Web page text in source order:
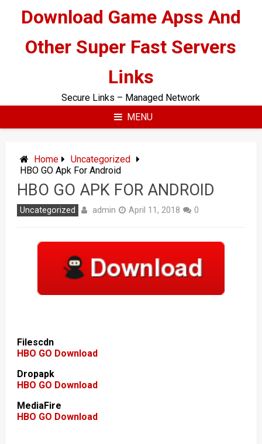
contentDownload Game Apss And
Other Super Fast Servers
Links
Secure Links – Managed Network
MENU
Home
Uncategorized
HBO GO Apk For Android
HBO GO APK FOR ANDROID
Uncategorized admin April 11, 2018 0
Filescdn
HBO GO Download
Dropapk
HBO GO Download
MediaFire
HBO GO Download